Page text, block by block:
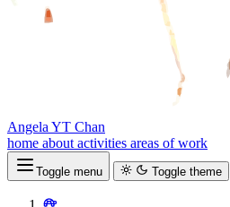
Angela YT Chan
home about activities areas of work
Toggle menu Toggle theme